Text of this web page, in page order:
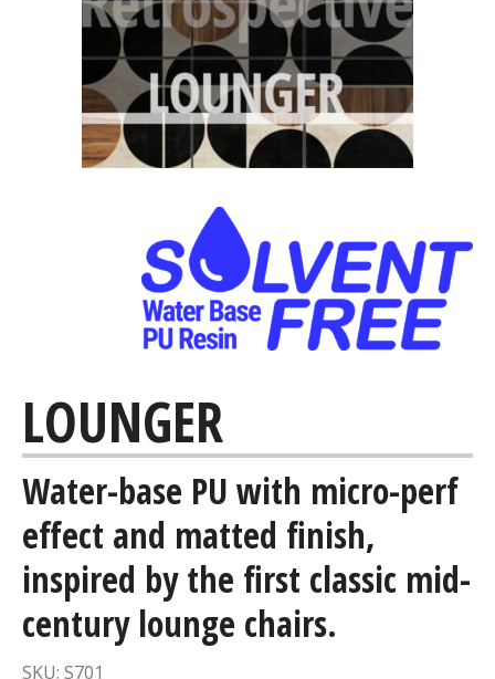
LOUNGER
Water-base PU with micro-perf
effect and matted finish,
inspired by the first classic mid-
century lounge chairs.
SKU: S701